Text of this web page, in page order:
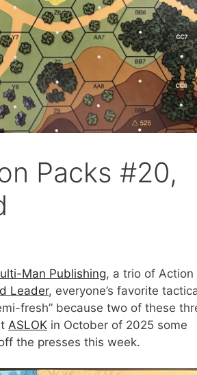
Packs #20,
Man Publishing, a trio of Action
Leader, everyone’s favorite
fresh” because two of these
ASLOK in October of 2025 some
the presses this week.